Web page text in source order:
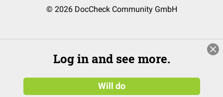
© 2026 DocCheck Community GmbH
Log in and see more.
Will do